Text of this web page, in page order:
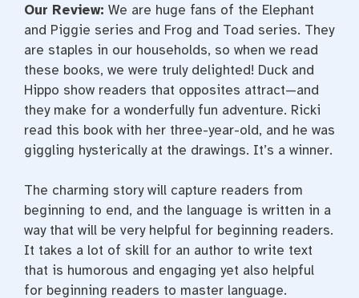
Our Review: We are huge fans of the Elephant
and Piggie series and Frog and Toad series. They
are staples in our households, so when we read
these books, we were truly delighted! Duck and
Hippo show readers that opposites attract—and
they make for a wonderfully fun adventure. Ricki
read this book with her three-year-old, and he was
giggling hysterically at the drawings. It’s a winner.
The charming story will capture readers from
beginning to end, and the language is written in a
way that will be very helpful for beginning readers.
It takes a lot of skill for an author to write text
that is humorous and engaging yet also helpful
for beginning readers to master language.